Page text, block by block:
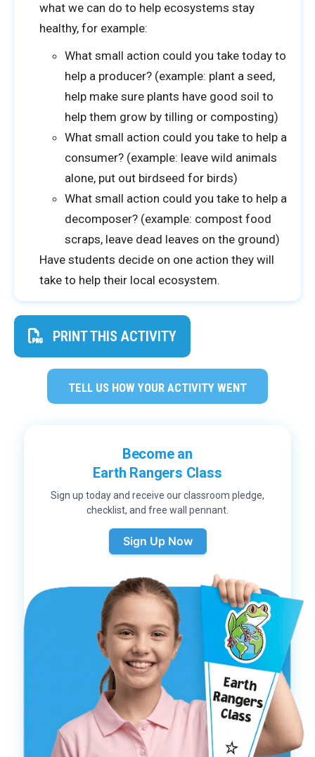
what we can do to help ecosystems stay
healthy, for example:
What small action could you take today to
help a producer? (example: plant a seed,
help make sure plants have good soil to
help them grow by tilling or composting)
What small action could you take to help a
consumer? (example: leave wild animals
alone, put out birdseed for birds)
What small action could you take to help a
decomposer? (example: compost food
scraps, leave dead leaves on the ground)
Have students decide on one action they will
take to help their local ecosystem.
PRINT THIS ACTIVITY
TELL US HOW YOUR ACTIVITY WENT
Become an
Earth Rangers Class
Sign up today and receive our classroom pledge,
checklist, and free wall pennant.
Sign Up Now